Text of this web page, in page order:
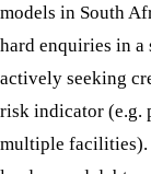
models in South
hard enquiries in a
actively seeking
risk indicator (e.g.
multiple facilities).